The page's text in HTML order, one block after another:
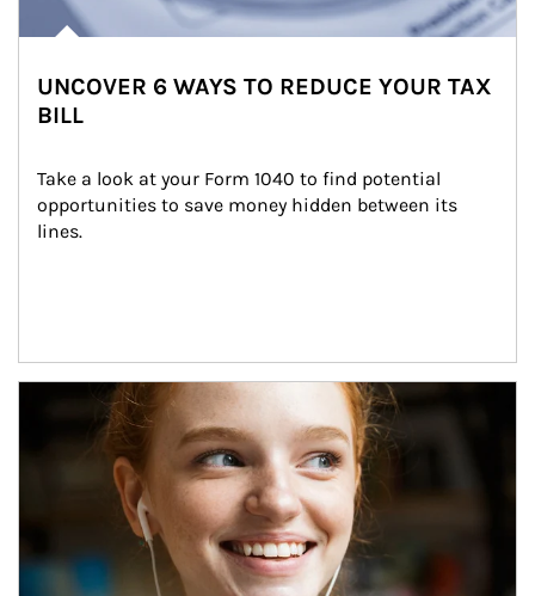
UNCOVER 6 WAYS TO REDUCE YOUR TAX
BILL
Take a look at your Form 1040 to find potential
opportunities to save money hidden between its
lines.
Article Image